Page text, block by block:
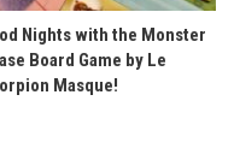
Nights with the Monster
Board Game by Le
Masque!